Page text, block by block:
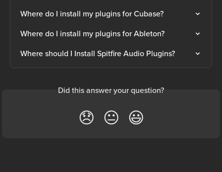
Where do I install my plugins for Cubase?
Where do I install my plugins for Ableton?
Where should I Install Spitfire Audio Plugins?
Did this answer your question?
😞 😐 😃